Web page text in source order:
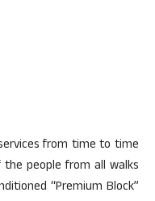
from time to time
people from all walks
“Premium Block”